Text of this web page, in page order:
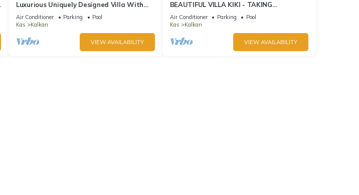
Luxurious Uniquely Designed Villa With
Private Infinity Pool and OMG views!
Air Conditioner Parking
Pool
Kas
Kalkan
VIEW AVAILABILITY
BEAUTIFUL VILLA KIKI - TAKING
BOOKINGS FOR 2025
Air Conditioner Parking
Pool
Kas
Kalkan
VIEW AVAILABILITY